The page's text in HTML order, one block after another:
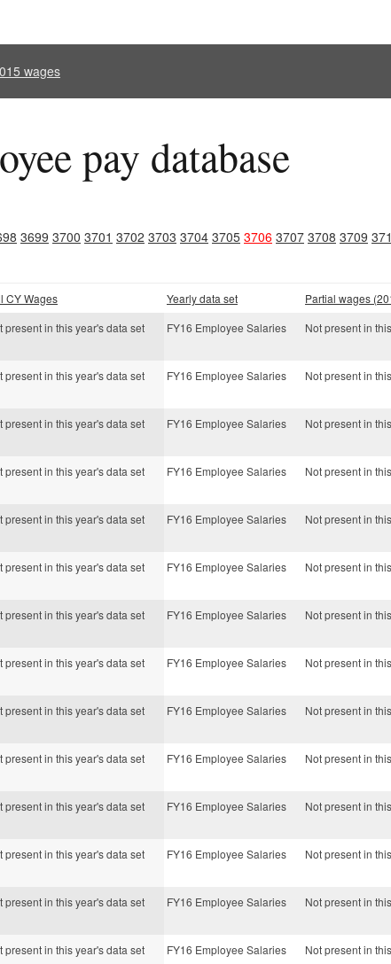
wages
pay database
3699 3700 3701 3702 3703 3704 3705 3706 3707 3708 3709
CY Wages Yearly data set Partial wages
present in this year's data set FY16 Employee Salaries Not present in
present in this year's data set FY16 Employee Salaries Not present in
present in this year's data set FY16 Employee Salaries Not present in
present in this year's data set FY16 Employee Salaries Not present in
present in this year's data set FY16 Employee Salaries Not present in
present in this year's data set FY16 Employee Salaries Not present in
present in this year's data set FY16 Employee Salaries Not present in
present in this year's data set FY16 Employee Salaries Not present in
present in this year's data set FY16 Employee Salaries Not present in
present in this year's data set FY16 Employee Salaries Not present in
present in this year's data set FY16 Employee Salaries Not present in
present in this year's data set FY16 Employee Salaries Not present in
present in this year's data set FY16 Employee Salaries Not present in
present in this year's data set FY16 Employee Salaries Not present in